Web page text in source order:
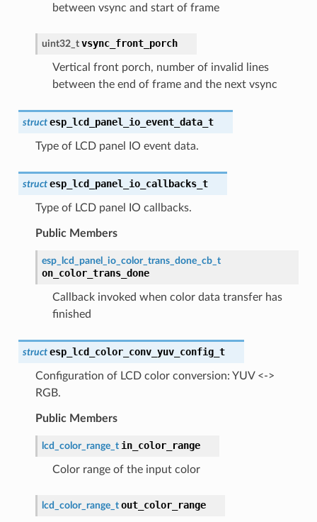
between vsync and start of frame
uint32_t vsync_front_porch
Vertical front porch, number of invalid lines
between the end of frame and the next vsync
struct esp_lcd_panel_io_event_data_t
Type of LCD panel IO event data.
struct esp_lcd_panel_io_callbacks_t
Type of LCD panel IO callbacks.
Public Members
esp_lcd_panel_io_color_trans_done_cb_t
on_color_trans_done
Callback invoked when color data transfer has
finished
struct esp_lcd_color_conv_yuv_config_t
Configuration of LCD color conversion: YUV <->
RGB.
Public Members
lcd_color_range_t in_color_range
Color range of the input color
lcd_color_range_t out_color_range